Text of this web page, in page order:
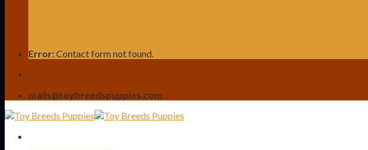
Error:Contact form not found.
mails@toybreedspuppies.com